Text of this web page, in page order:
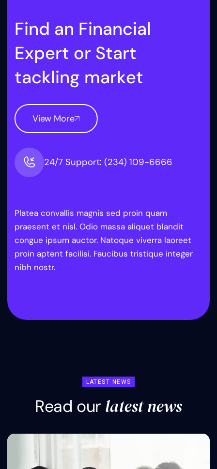
Find an Financial
Expert or Start
tackling market
View More
24/7 Support: (234) 109-6666
Platea convallis magnis sed proin quam
praesent et nisl. Odio massa aliquet blandit
congue ipsum auctor. Natoque viverra laoreet
proin aptent facilisi. Faucibus tristique integer
nibh nostr.
LATEST NEWS
Read our latestnews